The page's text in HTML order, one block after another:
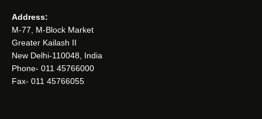
Address:
M-77, M-Block Market
Greater Kailash II
New Delhi-110048, India
Phone- 011 45766000
Fax- 011 45766055